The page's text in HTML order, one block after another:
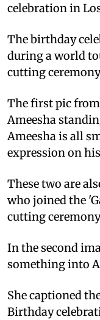
celebration in
The birthday
during a world
cutting
The first pic
Ameesha
Ameesha is all
expression on
These two are
who joined the
cutting
In the second
something into
She captioned
Birthday